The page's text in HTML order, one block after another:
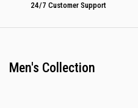
24/7 Customer Support
Men's Collection